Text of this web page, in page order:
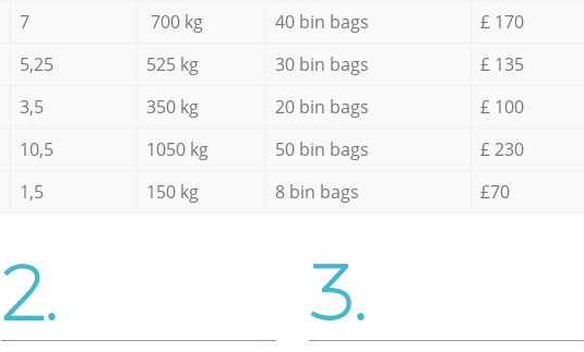
7 700 kg 40 bin bags
£ 170
5,25 525 kg 30 bin bags
£ 135
3,5 350 kg 20 bin bags
£ 100
10,5 1050 kg 50 bin bags
£ 230
1,5 150 kg 8 bin bags £70
2. 3.